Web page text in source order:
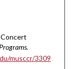
Concert
musccr/3309